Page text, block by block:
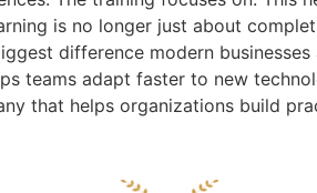
is no longer just about
difference modern
teams adapt faster to new
that helps organizations build